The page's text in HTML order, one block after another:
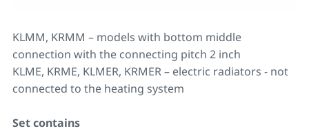
KLMM, KRMM – models with bottom middle
connection with the connecting pitch 2 inch
KLME, KRME, KLMER, KRMER – electric radiators - not
connected to the heating system
Set contains